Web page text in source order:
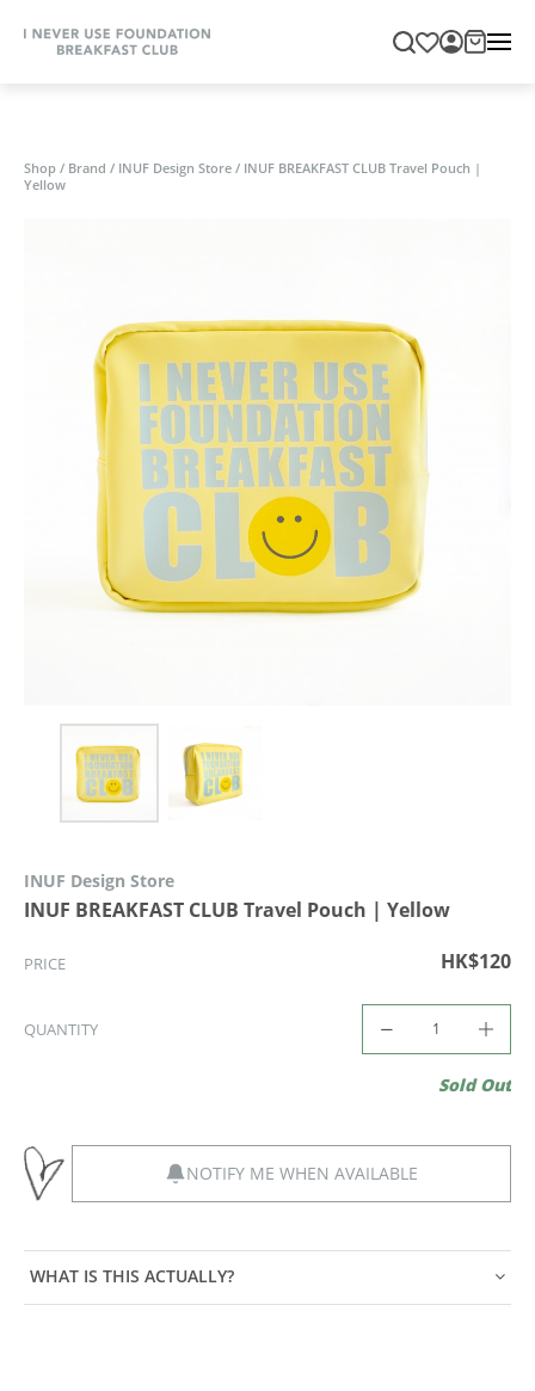
Shop / Brand / INUF Design Store / INUF BREAKFAST CLUB Travel Pouch |
Yellow
INUF Design Store
INUF BREAKFAST CLUB Travel Pouch | Yellow
PRICE HK$120
QUANTITY
Sold Out
NOTIFY ME WHEN AVAILABLE
WHAT IS THIS ACTUALLY?